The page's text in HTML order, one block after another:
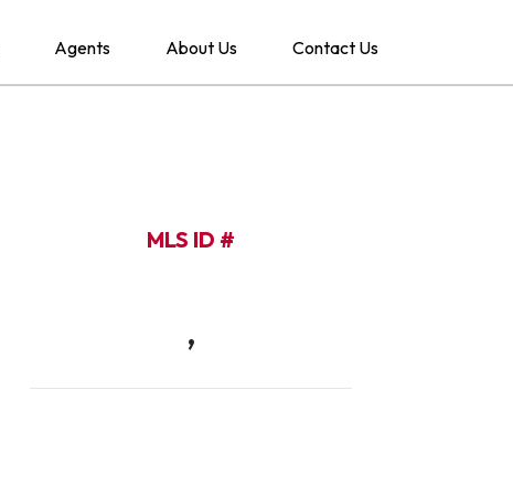
Agents About Us Contact Us
MLS ID #
,